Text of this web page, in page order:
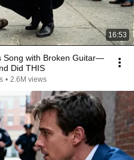
16:53
Song with Broken Guitar—
Did THIS
• 2.6M views